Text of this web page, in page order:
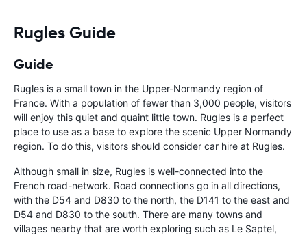
Rugles Guide
Guide
Rugles is a small town in the Upper-Normandy region of
France. With a population of fewer than 3,000 people, visitors
will enjoy this quiet and quaint little town. Rugles is a perfect
place to use as a base to explore the scenic Upper Normandy
region. To do this, visitors should consider car hire at Rugles.
Although small in size, Rugles is well-connected into the
French road-network. Road connections go in all directions,
with the D54 and D830 to the north, the D141 to the east and
D54 and D830 to the south. There are many towns and
villages nearby that are worth exploring such as Le Saptel,